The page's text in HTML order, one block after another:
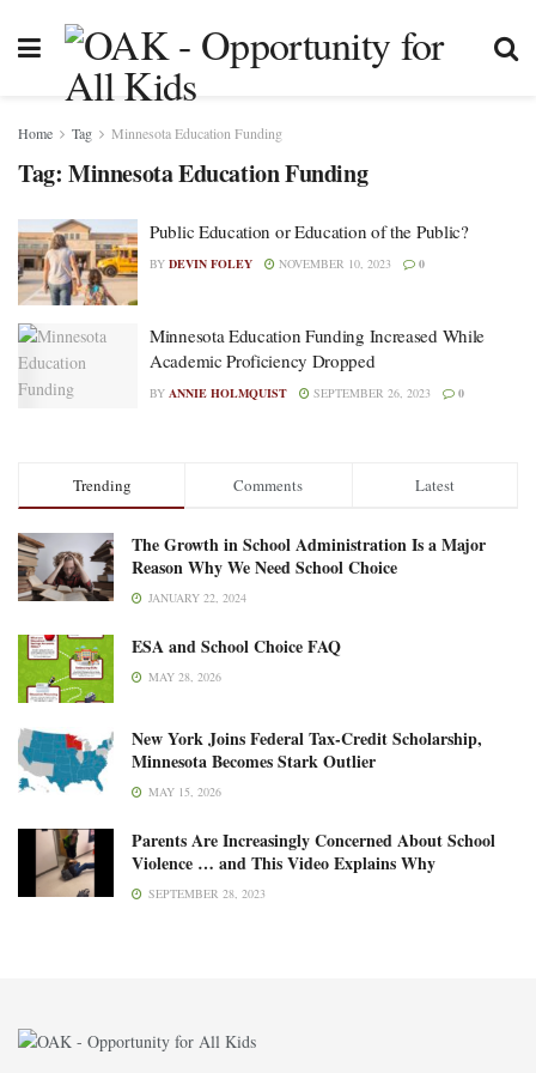
Home Tag Minnesota Education Funding
Tag: Minnesota Education Funding
Public Education or Education of the Public?
BY DEVIN FOLEY NOVEMBER 10, 2023 0
Minnesota Education Funding Increased While
Academic Proficiency Dropped
BY ANNIE HOLMQUIST SEPTEMBER 26, 2023 0
Trending Comments Latest
The Growth in School Administration Is a Major
Reason Why We Need School Choice
JANUARY 22, 2024
ESA and School Choice FAQ
MAY 28, 2026
New York Joins Federal Tax-Credit Scholarship,
Minnesota Becomes Stark Outlier
MAY 15, 2026
Parents Are Increasingly Concerned About School
Violence … and This Video Explains Why
SEPTEMBER 28, 2023